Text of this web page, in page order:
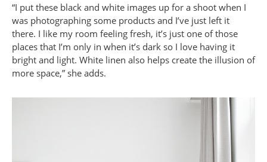
“I put these black and white images up for a shoot when I
was photographing some products and I’ve just left it
there. I like my room feeling fresh, it’s just one of those
places that I’m only in when it’s dark so I love having it
bright and light. White linen also helps create the illusion of
more space,” she adds.